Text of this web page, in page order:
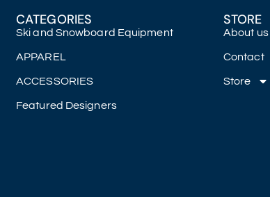
CATEGORIES
Ski and Snowboard Equipment
APPAREL
ACCESSORIES
Featured Designers
STORE
About us
Contact
Store